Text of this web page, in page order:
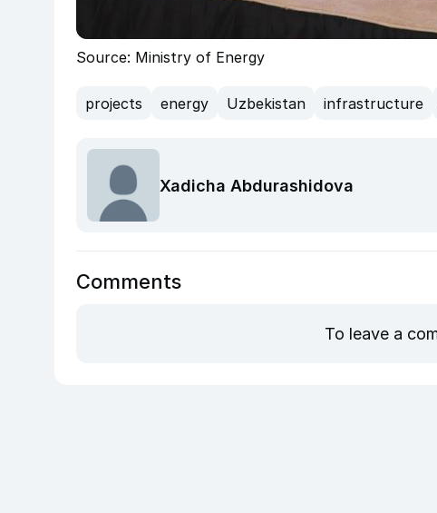
Source: Ministry of Energy
projects energy Uzbekistan infrastructure
Xadicha Abdurashidova
Comments
To leave a